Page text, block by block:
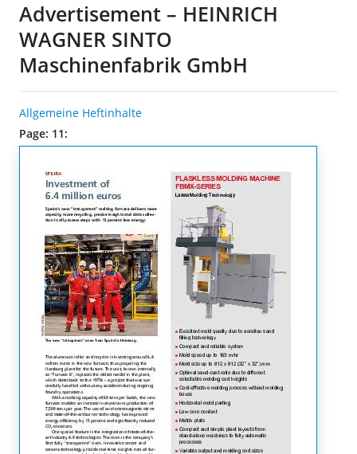
Advertisement – HEINRICH
WAGNER SINTO
Maschinenfabrik GmbH
Allgemeine Heftinhalte
Page: 11: